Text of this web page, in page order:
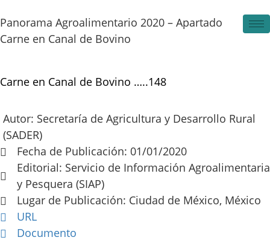
to
content
Panorama Agroalimentario 2020 – Apartado
Carne en Canal de Bovino
Carne en Canal de Bovino …..148
Autor: Secretaría de Agricultura y Desarrollo Rural
(SADER)
Fecha de Publicación: 01/01/2020
Editorial: Servicio de Información Agroalimentaria
y Pesquera (SIAP)
Lugar de Publicación: Ciudad de México, México
URL
Documento